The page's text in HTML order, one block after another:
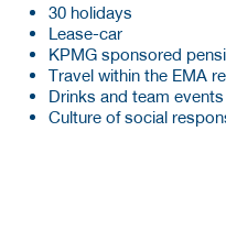
30 holidays
Lease-car
KPMG sponsored
Travel within the EMA
Drinks and team events
Culture of social